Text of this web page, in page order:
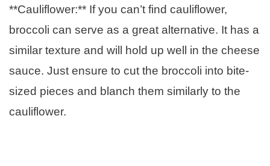
**Cauliflower:** If you can’t find cauliflower,
broccoli can serve as a great alternative. It has a
similar texture and will hold up well in the cheese
sauce. Just ensure to cut the broccoli into bite-
sized pieces and blanch them similarly to the
cauliflower.